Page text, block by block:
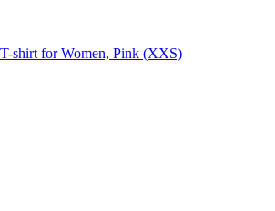
shirt for Women, Pink (XXS)